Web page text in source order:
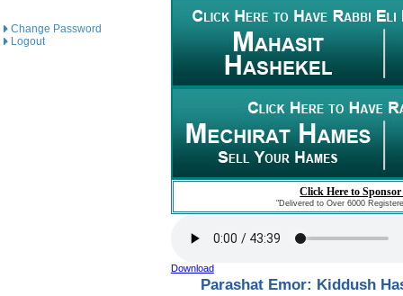
Change Password
Logout
Click Here to
"Delivered to Over 6000
Download
Parashat Emor: Kiddush